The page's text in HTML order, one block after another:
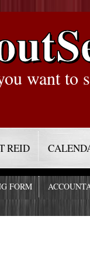
want to
REID
FORM